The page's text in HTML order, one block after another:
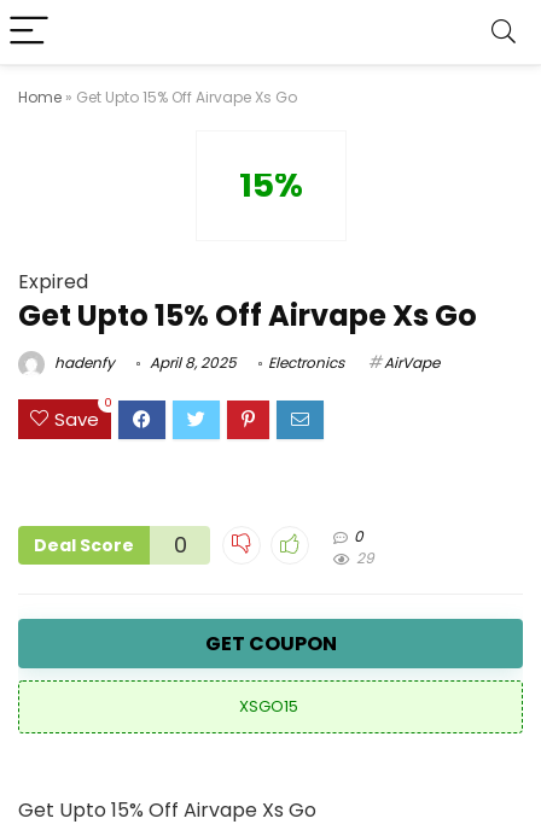
Home » Get Upto 15% Off Airvape Xs Go
15%
Expired
Get Upto 15% Off Airvape Xs Go
hadenfy April 8, 2025 Electronics AirVape
Save
0
Deal Score 0
0
29
GET COUPON
XSGO15
Get Upto 15% Off Airvape Xs Go